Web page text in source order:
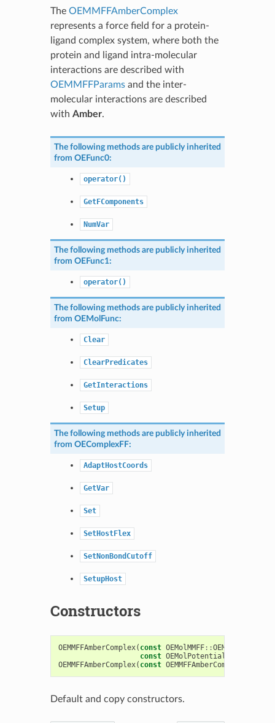
The OEMMFFAmberComplex
represents a force field for a protein-
ligand complex system, where both the
protein and ligand intra-molecular
interactions are described with
OEMMFFParamsand the inter-
molecular interactions are described
with Amber.
The following methods are publicly inherited
from OEFunc0:
operator()
GetFComponents
NumVar
The following methods are publicly inherited
from OEFunc1:
operator()
The following methods are publicly inherited
from OEMolFunc:
Clear
ClearPredicates
GetInteractions
Setup
The following methods are publicly inherited
from OEComplexFF:
AdaptHostCoords
GetVar
Set
SetHostFlex
SetNonBondCutoff
SetupHost
Constructors
OEMMFFAmberComplex( const OEMolMMFF::OEMMFFParams
const OEMolPotential
OEMMFFAmberComplex( const OEMMFFAmberComplex
Default and copy constructors.